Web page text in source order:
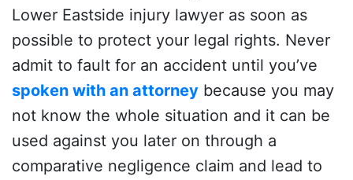
Lower Eastside injury lawyer as soon as
possible to protect your legal rights. Never
admit to fault for an accident until you’ve
spoken with an attorney because you may
not know the whole situation and it can be
used against you later on through a
comparative negligence claim and lead to